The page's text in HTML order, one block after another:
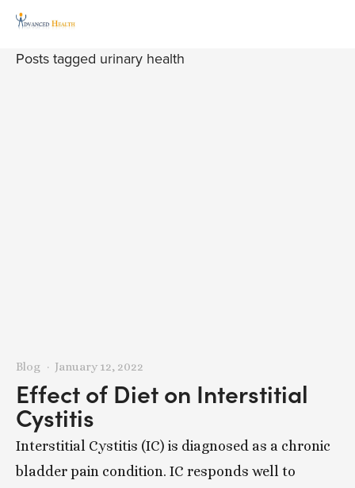
Posts tagged urinary health
Effect of Diet on Interstitial
Cystitis
Interstitial Cystitis (IC) is diagnosed as a chronic
bladder pain condition. IC responds well to
Blog January 12, 2022